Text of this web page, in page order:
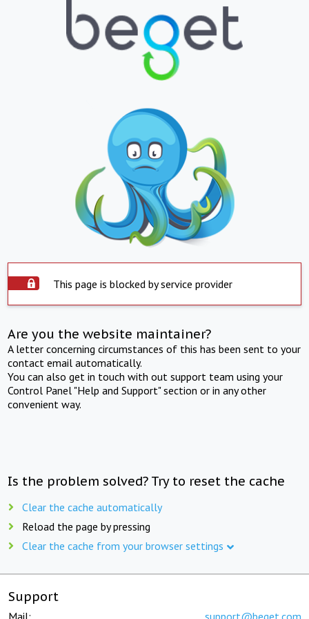
This page is blocked by service provider
Are you the website maintainer?
A letter concerning circumstances of this has been sent to your
contact email automatically.
You can also get in touch with out support team using your
Control Panel "Help and Support" section or in any other
convenient way.
Is the problem solved? Try to reset the cache
Clear the cache automatically
Reload the page by pressing
Clear the cache from your browser settings
Support
Mail: support@beget.com